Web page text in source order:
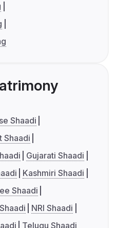
Shaadi
Shaadi
Gujarati Shaadi
Kashmiri Shaadi
Shaadi
NRI Shaadi
Telugu Shaadi